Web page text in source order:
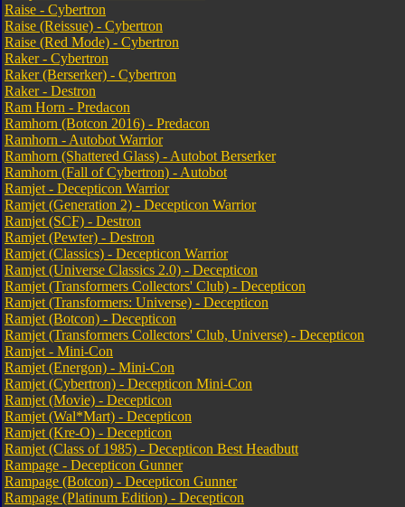
Raise - Cybertron
Raise (Reissue) - Cybertron
Raise (Red Mode) - Cybertron
Raker - Cybertron
Raker (Berserker) - Cybertron
Raker - Destron
Ram Horn - Predacon
Ramhorn (Botcon 2016) - Predacon
Ramhorn - Autobot Warrior
Ramhorn (Shattered Glass) - Autobot Berserker
Ramhorn (Fall of Cybertron) - Autobot
Ramjet - Decepticon Warrior
Ramjet (Generation 2) - Decepticon Warrior
Ramjet (SCF) - Destron
Ramjet (Pewter) - Destron
Ramjet (Classics) - Decepticon Warrior
Ramjet (Universe Classics 2.0) - Decepticon
Ramjet (Transformers Collectors' Club) - Decepticon
Ramjet (Transformers: Universe) - Decepticon
Ramjet (Botcon) - Decepticon
Ramjet (Transformers Collectors' Club, Universe) - Decepticon
Ramjet - Mini-Con
Ramjet (Energon) - Mini-Con
Ramjet (Cybertron) - Decepticon Mini-Con
Ramjet (Movie) - Decepticon
Ramjet (Wal*Mart) - Decepticon
Ramjet (Kre-O) - Decepticon
Ramjet (Class of 1985) - Decepticon Best Headbutt
Rampage - Decepticon Gunner
Rampage (Botcon) - Decepticon Gunner
Rampage (Platinum Edition) - Decepticon